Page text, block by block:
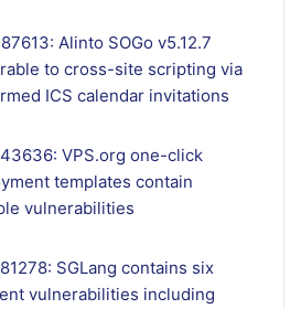
Alinto SOGo v5.12.7
to cross-site scripting via
ICS calendar invitations
VPS.org one-click
templates contain
vulnerabilities
SGLang contains six
vulnerabilities including